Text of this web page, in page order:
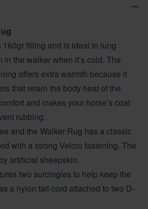
filling and is ideal to lung
in the walker when it’s cold. The
offers extra warmth because it
that retain the body heat of the
and makes your horse’s coat
rubbing.
and the Walker Rug has a classic
with a strong Velcro fastening. The
artificial sheepskin.
two surcingles to help keep the
a nylon tail cord attached to two D-